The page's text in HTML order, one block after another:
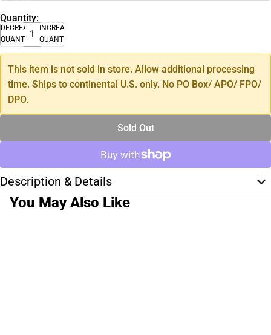
Quantity:
DECREASE
QUANTITY
INCREASE
QUANTITY
This item is not sold in store. Allow additional processing
time. Ships to continental U.S. only. No PO Box/ APO/ FPO/
DPO.
Sold Out
Description & Details
You May Also Like